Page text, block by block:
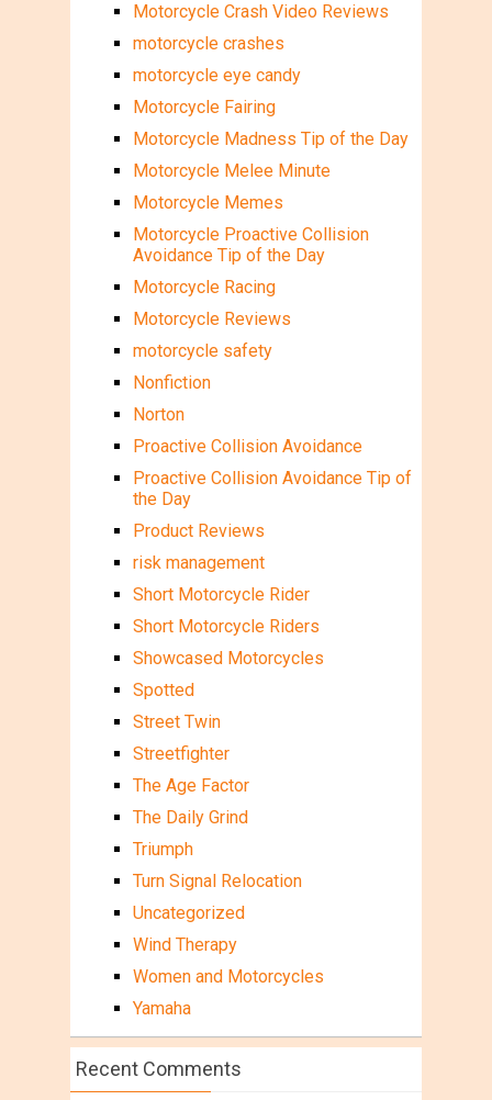
Motorcycle Crash Video Reviews
motorcycle crashes
motorcycle eye candy
Motorcycle Fairing
Motorcycle Madness Tip of the Day
Motorcycle Melee Minute
Motorcycle Memes
Motorcycle Proactive Collision
Avoidance Tip of the Day
Motorcycle Racing
Motorcycle Reviews
motorcycle safety
Nonfiction
Norton
Proactive Collision Avoidance
Proactive Collision Avoidance Tip of
the Day
Product Reviews
risk management
Short Motorcycle Rider
Short Motorcycle Riders
Showcased Motorcycles
Spotted
Street Twin
Streetfighter
The Age Factor
The Daily Grind
Triumph
Turn Signal Relocation
Uncategorized
Wind Therapy
Women and Motorcycles
Yamaha
Recent Comments